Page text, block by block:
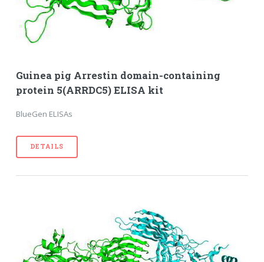
Guinea pig Arrestin domain-containing
protein 5(ARRDC5) ELISA kit
BlueGen ELISAs
DETAILS